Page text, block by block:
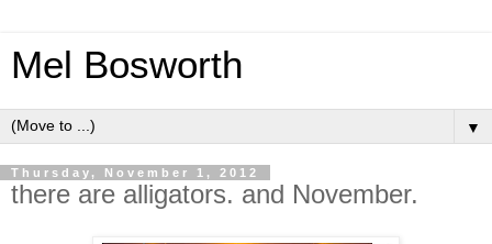
Mel Bosworth
▼
Thursday, November 1, 2012
there are alligators. and November.